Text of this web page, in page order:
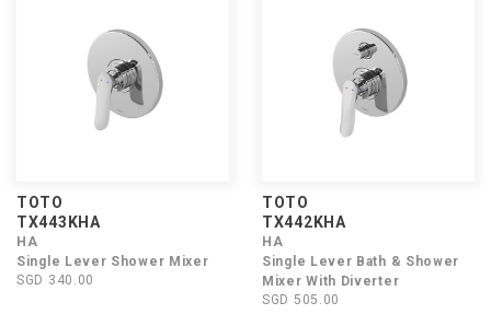
TOTO
TX443KHA
HA
Single Lever Shower Mixer
SGD 340.00
TOTO
TX442KHA
HA
Single Lever Bath & Shower
Mixer With Diverter
SGD 505.00